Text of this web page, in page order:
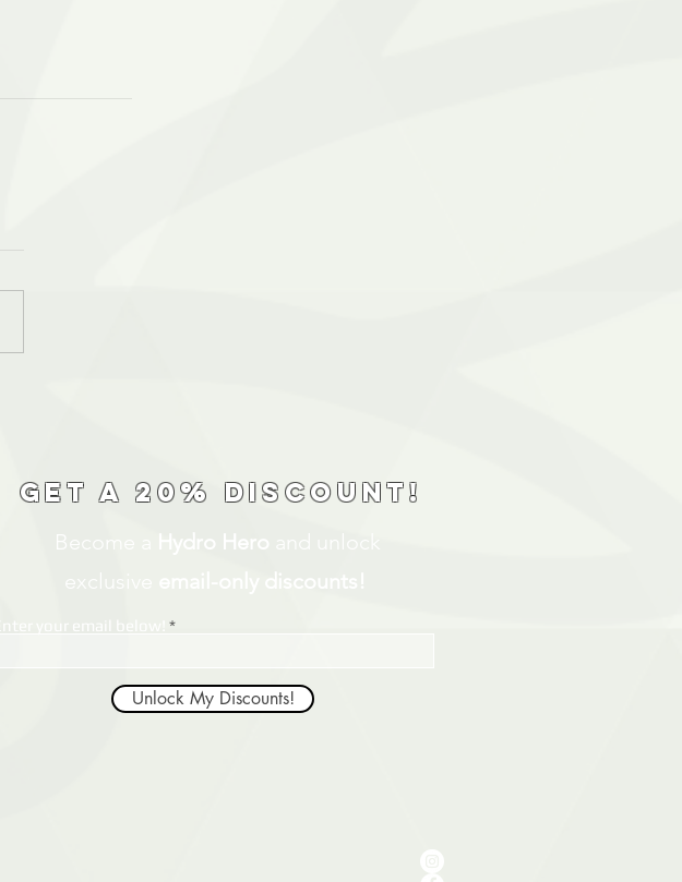
Get a 20% discount!
Become a Hydro Hero
exclusive
email-only discounts!
Enter your email below!
Unlock My Discounts!